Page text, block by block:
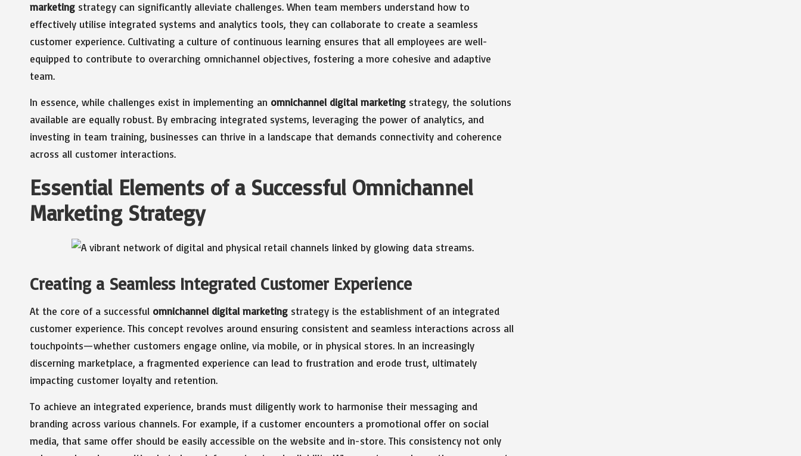
marketing strategy can significantly alleviate challenges. When team members understand how to
effectively utilise integrated systems and analytics tools, they can collaborate to create a seamless
customer experience. Cultivating a culture of continuous learning ensures that all employees are well-
equipped to contribute to overarching omnichannel objectives, fostering a more cohesive and adaptive
team.
In essence, while challenges exist in implementing an omnichannel digital marketing strategy, the solutions
available are equally robust. By embracing integrated systems, leveraging the power of analytics, and
investing in team training, businesses can thrive in a landscape that demands connectivity and coherence
across all customer interactions.
Essential Elements of a Successful Omnichannel
Marketing Strategy
Creating a Seamless Integrated Customer Experience
At the core of a successful omnichannel digital marketing strategy is the establishment of an integrated
customer experience. This concept revolves around ensuring consistent and seamless interactions across all
touchpoints—whether customers engage online, via mobile, or in physical stores. In an increasingly
discerning marketplace, a fragmented experience can lead to frustration and erode trust, ultimately
impacting customer loyalty and retention.
To achieve an integrated experience, brands must diligently work to harmonise their messaging and
branding across various channels. For example, if a customer encounters a promotional offer on social
media, that same offer should be easily accessible on the website and in-store. This consistency not only